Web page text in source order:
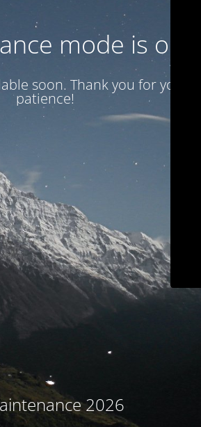
mode is on
soon. Thank you for your
patience!
2026